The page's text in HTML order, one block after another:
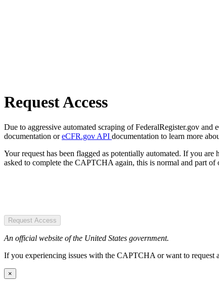
Request Access
Due to aggressive automated scraping of FederalRegister.gov
documentation oreCFR.gov API documentation to learn more
Your request has been flagged as potentially automated. If you
asked to complete the CAPTCHA again, this is normal and part of
Request Access
An official website of the United States government.
If you experiencing issues with the CAPTCHA or want to request
×